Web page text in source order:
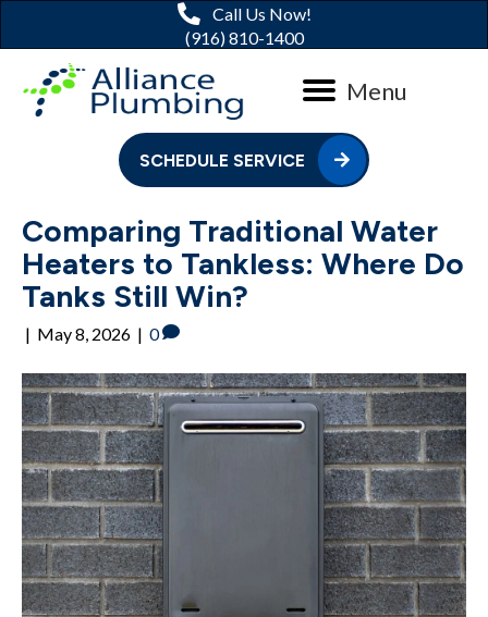
Call Us Now!
(916) 810-1400
Menu
SCHEDULE SERVICE
Comparing Traditional Water
Heaters to Tankless: Where Do
Tanks Still Win?
| May 8, 2026 | 0